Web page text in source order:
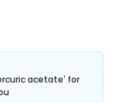
acetate' for